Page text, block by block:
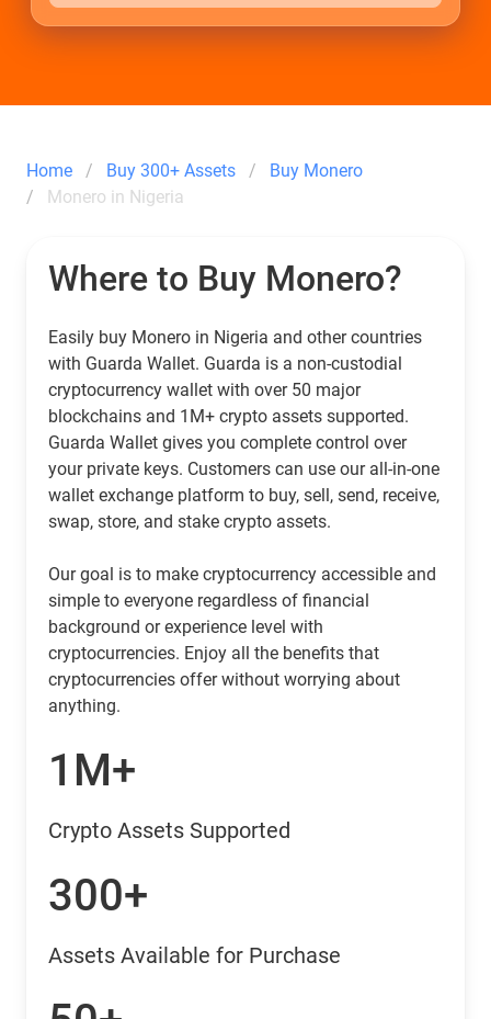
Home Buy 300+ Assets
Buy Monero
Monero in Nigeria
Where to Buy Monero?
Easily buy Monero in Nigeria and other countries
with Guarda Wallet. Guarda is a non-custodial
cryptocurrency wallet with over 50 major
blockchains and 1M+ crypto assets supported.
Guarda Wallet gives you complete control over
your private keys. Customers can use our all-in-one
wallet exchange platform to buy, sell, send, receive,
swap, store, and stake crypto assets.
Our goal is to make cryptocurrency accessible and
simple to everyone regardless of financial
background or experience level with
cryptocurrencies. Enjoy all the benefits that
cryptocurrencies offer without worrying about
anything.
1M+
Crypto Assets Supported
300+
Assets Available for Purchase